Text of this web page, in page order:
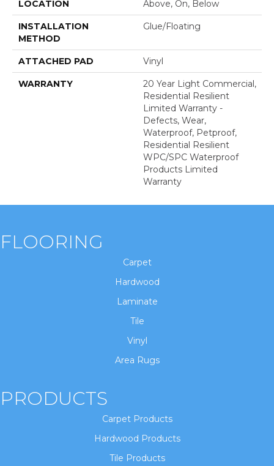
LOCATION Above, On, Below
INSTALLATION
METHOD
Glue/Floating
ATTACHED PAD Vinyl
WARRANTY
20 Year Light Commercial,
Residential Resilient
Limited Warranty -
Defects, Wear,
Waterproof, Petproof,
Residential Resilient
WPC/SPC Waterproof
Products Limited
Warranty
FLOORING
Carpet
Hardwood
Laminate
Tile
Vinyl
Area Rugs
PRODUCTS
Carpet Products
Hardwood Products
Tile Products